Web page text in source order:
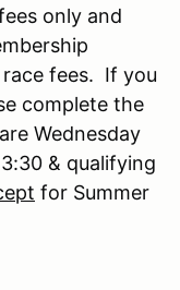
only and
race fees. If you
complete the
Wednesday
& qualifying
for Summer